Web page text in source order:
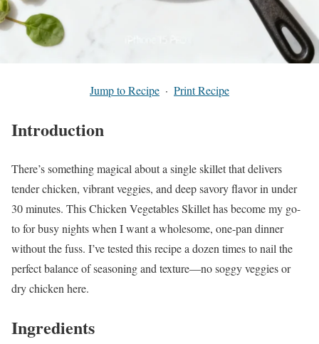
Jump to Recipe · Print Recipe
Introduction
There’s something magical about a single skillet that delivers
tender chicken, vibrant veggies, and deep savory flavor in under
30 minutes. This Chicken Vegetables Skillet has become my go-
to for busy nights when I want a wholesome, one-pan dinner
without the fuss. I’ve tested this recipe a dozen times to nail the
perfect balance of seasoning and texture—no soggy veggies or
dry chicken here.
Ingredients